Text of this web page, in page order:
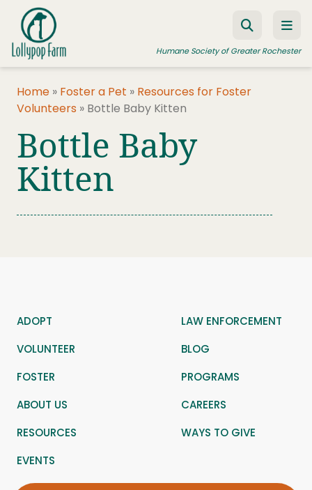
Skip to content
Humane Society of Greater Rochester
FOSTER A PET
RESOURCES
Home » Foster a Pet » Resources for Foster
Volunteers » Bottle Baby Kitten
Bottle Baby
Kitten
ADOPT
LAW ENFORCEMENT
VOLUNTEER
BLOG
FOSTER
PROGRAMS
ABOUT US
CAREERS
RESOURCES
WAYS TO GIVE
EVENTS